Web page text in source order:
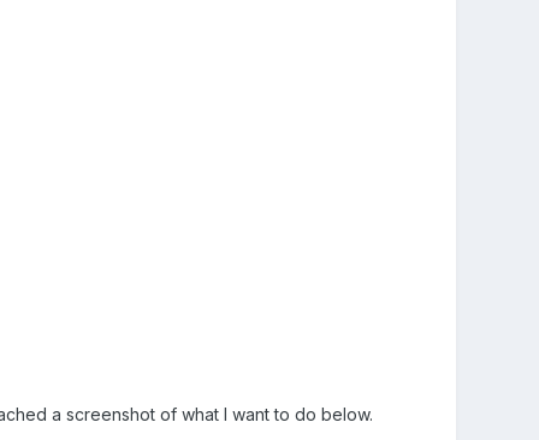
a screenshot of what I want to do below.